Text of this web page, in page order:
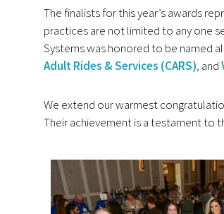
The finalists for this year’s awards
practices are not limited to any one
Systems was honored to be named
Adult Rides & Services (CARS), and
We extend our warmest
Their achievement is a testament to